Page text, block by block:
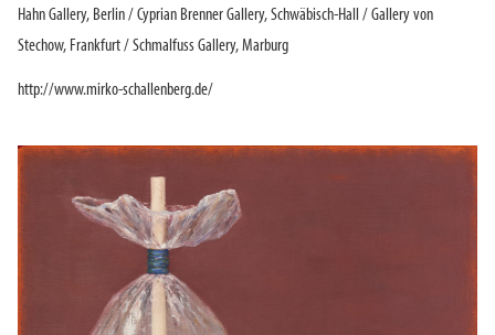
Hahn Gallery, Berlin / Cyprian Brenner Gallery, Schwäbisch-Hall / Gallery von
Stechow, Frankfurt / Schmalfuss Gallery, Marburg
http://www.mirko-schallenberg.de/